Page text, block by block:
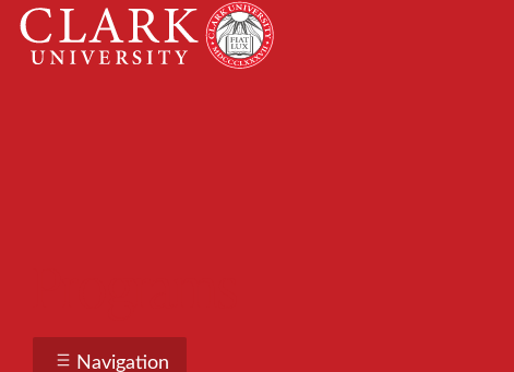
Skip
content
Clark
University
Navigation